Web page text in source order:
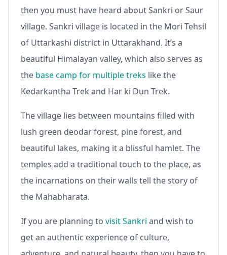
then you must have heard about Sankri or Saur
village. Sankri village is located in the Mori Tehsil
of Uttarkashi district in Uttarakhand. It’s a
beautiful Himalayan valley, which also serves as
the base camp for multiple treks like the
Kedarkantha Trek and Har ki Dun Trek.
The village lies between mountains filled with
lush green deodar forest, pine forest, and
beautiful lakes, making it a blissful hamlet. The
temples add a traditional touch to the place, as
the incarnations on their walls tell the story of
the Mahabharata.
If you are planning to visit Sankri and wish to
get an authentic experience of culture,